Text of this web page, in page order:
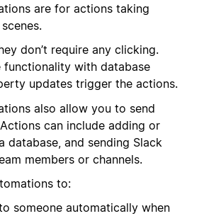
are for actions taking
don’t require any clicking.
functionality with database
updates trigger the actions.
also allow you to send
Actions can include adding or
database, and sending Slack
members or channels.
to:
someone automatically when